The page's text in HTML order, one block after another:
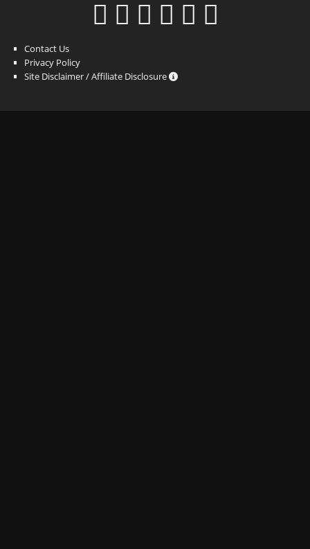
Contact Us
Privacy Policy
Site Disclaimer / Affiliate Disclosure